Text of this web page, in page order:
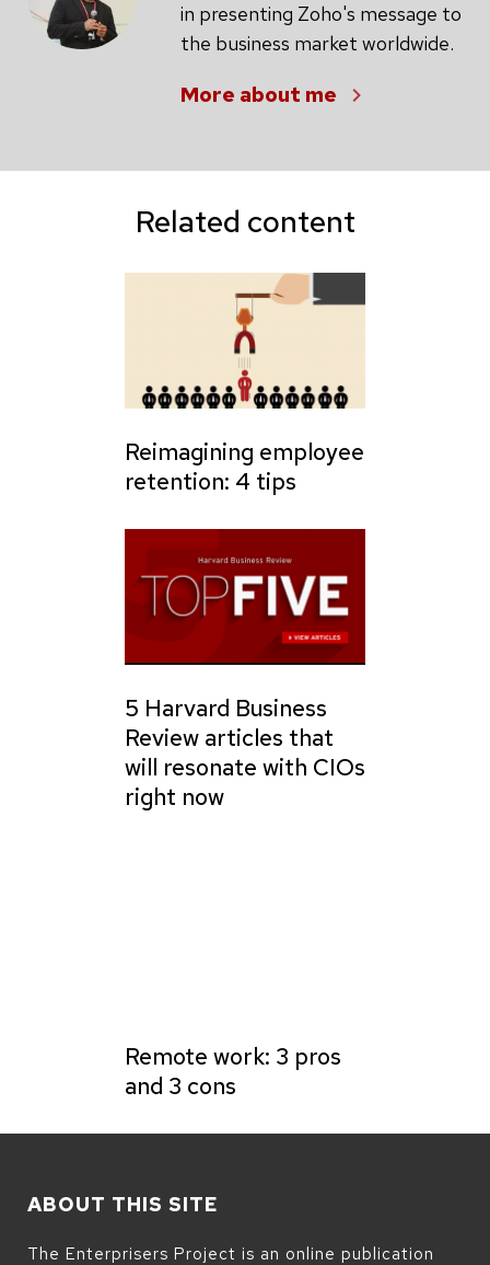
in presenting Zoho's message to
the business market worldwide.
More about me
Related content
Reimagining employee
retention: 4 tips
5 Harvard Business
Review articles that
will resonate with CIOs
right now
Remote work: 3 pros
and 3 cons
ABOUT THIS SITE
The Enterprisers Project is an online publication